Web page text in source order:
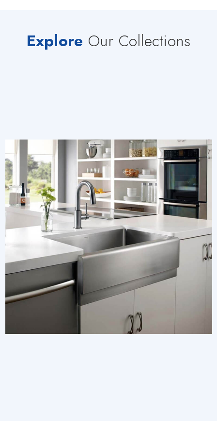
Explore Our Collections